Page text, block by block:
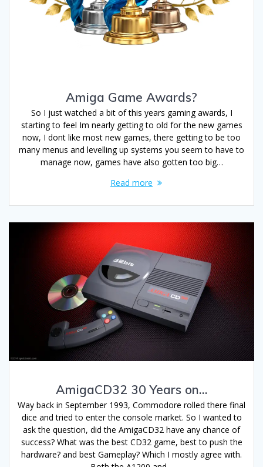
Amiga Game Awards?
So I just watched a bit of this years gaming awards, I
starting to feel Im nearly getting to old for the new games
now, I dont like most new games, there getting to be too
many menus and levelling up systems you seem to have to
manage now, games have also gotten too big…
Read more
AmigaCD32 30 Years on…
Way back in September 1993, Commodore rolled there final
dice and tried to enter the console market. So I wanted to
ask the question, did the AmigaCD32 have any chance of
success? What was the best CD32 game, best to push the
hardware? and best Gameplay? Which I mostly agree with.